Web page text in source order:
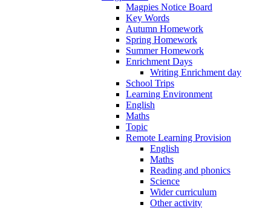
Magpies Notice Board
Key Words
Autumn Homework
Spring Homework
Summer Homework
Enrichment Days
Writing Enrichment day
School Trips
Learning Environment
English
Maths
Topic
Remote Learning Provision
English
Maths
Reading and phonics
Science
Wider curriculum
Other activity